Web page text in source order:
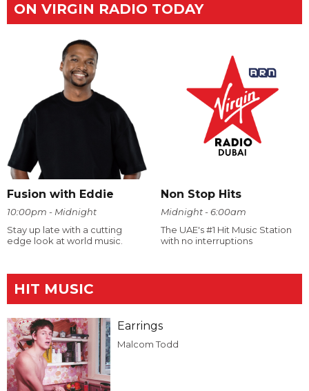
ON VIRGIN RADIO TODAY
Fusion with Eddie
10:00pm - Midnight
Stay up late with a cutting
edge look at world music.
Non Stop Hits
Midnight - 6:00am
The UAE's #1 Hit Music Station
with no interruptions
HIT MUSIC
Earrings
Malcom Todd